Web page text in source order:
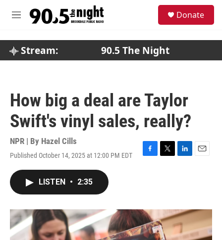
M
Donate
Stream: 90.5 The Night
How big a deal are Taylor
Swift's vinyl sales, really?
NPR | By Hazel Cills
Published October 14, 2025 at 12:00 PM EDT
F
o
k
T
r
L
I
n
E
LISTEN • 2:35